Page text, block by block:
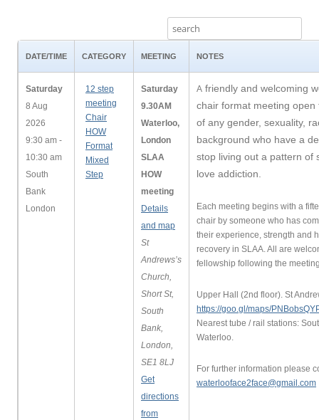
DATE/TIME CATEGORY MEETING NOTES
Saturday
8 Aug
2026
9:30 am -
10:30 am
South
Bank
London
12 step
meeting
Chair
HOW
Format
Mixed
Step
Saturday
9.30AM
Waterloo,
London
SLAA
HOW
meeting
Details
and map
St
Andrews’s
Church,
Short St,
South
Bank,
London,
SE1 8LJ
Get
directions
from
A friendly and welcoming
chair format meeting open
of any gender, sexuality,
background who have a
stop living out a pattern of
love addiction.
Each meeting begins with a
chair by someone who has
their experience, strength and
recovery in SLAA. All are
fellowship following the
Upper Hall (2nd floor). St
https://goo.gl/maps/
Nearest tube / rail stations:
Waterloo.
For further information please
waterlooface2face@gmail.com